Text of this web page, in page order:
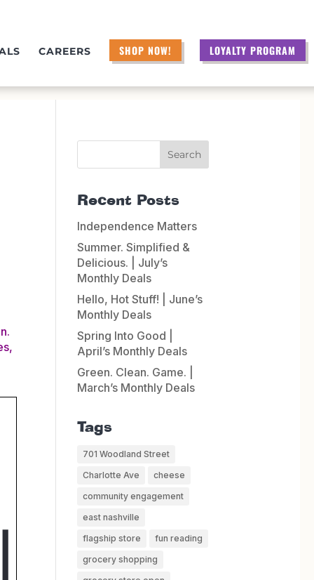
CAREERS SHOP NOW! LOYALTY PROGRAM
Recent Posts
Independence Matters
Summer. Simplified &
Delicious. | July’s
Monthly Deals
Hello, Hot Stuff! | June’s
Monthly Deals
Spring Into Good |
April’s Monthly Deals
Green. Clean. Game. |
March’s Monthly Deals
Tags
701 Woodland Street
Charlotte Ave
cheese
community engagement
east nashville
flagship store
fun reading
grocery shopping